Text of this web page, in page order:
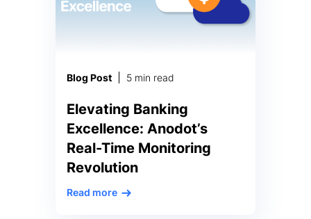
Blog Post 5 min read
Elevating Banking
Excellence: Anodot’s
Real-Time Monitoring
Revolution
Read more